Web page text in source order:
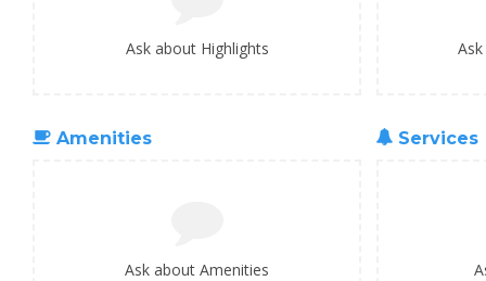
Ask about Highlights
Amenities
Ask about Amenities
Services